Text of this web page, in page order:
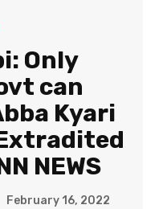
Only
can
Kyari
NEWS
February 16, 2022